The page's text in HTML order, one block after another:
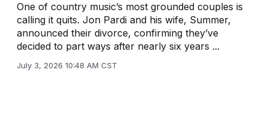
One of country music’s most grounded couples is
calling it quits. Jon Pardi and his wife, Summer,
announced their divorce, confirming they’ve
decided to part ways after nearly six years ...
July 3, 2026 10:48 AM CST